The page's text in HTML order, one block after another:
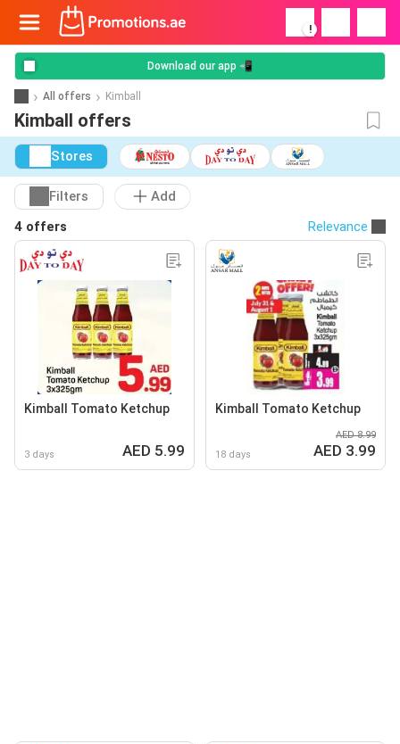
!
Download our app 📲
All offers Kimball
Kimball offers
Stores
Filters
Add
4 offers
Relevance
Kimball Tomato Ketchup
3 days AED 5.99
Kimball Tomato Ketchup
18 days
AED 8.99
AED 3.99